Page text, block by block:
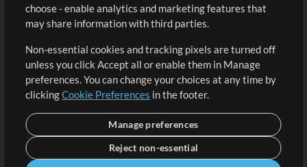
Extras
Submit your music
Playlists
choose - enable analytics and marketing features that
may share information with third parties.
Non-essential cookies and tracking pixels are turned off
unless you click Accept all or enable them in Manage
preferences. You can change your choices at any time by
clickingCookie Preferences in the footer.
Manage preferences
Reject non-essential